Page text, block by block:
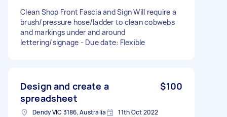
Clean Shop Front Fascia and Sign Will require a
brush/pressure hose/ladder to clean cobwebs
and markings under and around
lettering/signage - Due date: Flexible
Design and create a
spreadsheet
$100
Dendy VIC 3186, Australia 11th Oct 2022